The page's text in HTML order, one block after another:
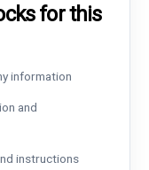
for this
information
and
instructions